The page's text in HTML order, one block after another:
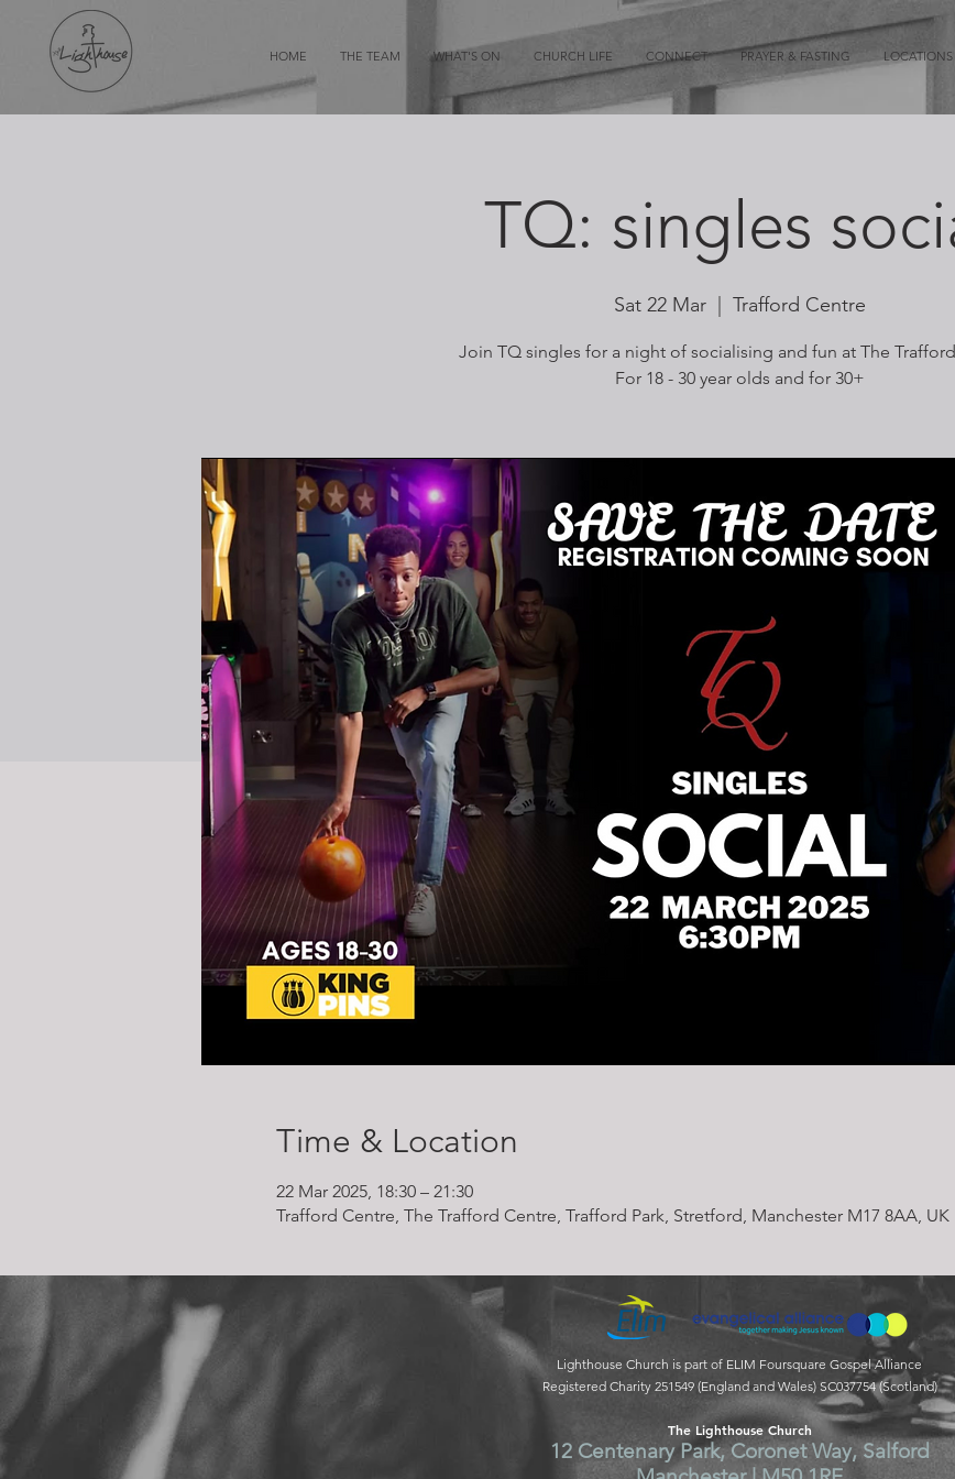
HOME THE TEAM WHAT'S ON CHURCH LIFE CONNECT PRAYER & FASTING LOCATIONS
TQ: singles
Sat 22 Mar
  |
Trafford Centre
Join TQ singles for a night of socialising and fun at The
For 18 - 30 year olds and for 30+
Time & Location
22 Mar 2025, 18:30 – 21:30
Trafford Centre, The Trafford Centre, Trafford Park, Stretford, Manchester M17 8AA, UK
Lighthouse Church is part of ELIM Foursquare Gospel Alliance
Registered Charity 251549 (England and Wales) SC037754 (Scotland)
The Lighthouse Church
12 Centenary Park, Coronet Way, Salford